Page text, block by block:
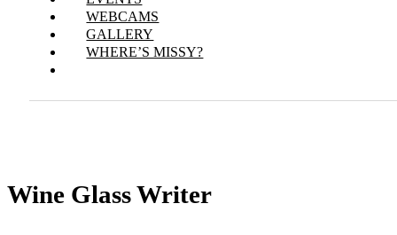
WEBCAMS
GALLERY
WHERE’S MISSY?
Wine Glass Writer